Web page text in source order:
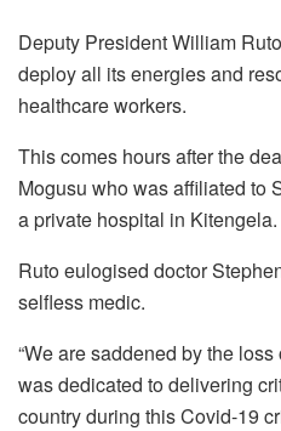
Deputy President William
deploy all its energies and
healthcare workers.
This comes hours after the
Mogusu who was affiliated to
a private hospital in Kitengela.
Ruto eulogised doctor
selfless medic.
“We are saddened by the
was dedicated to delivering
country during this Covid-19